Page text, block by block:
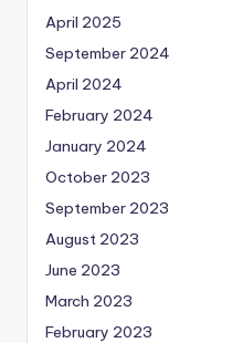
April 2025
September 2024
April 2024
February 2024
January 2024
October 2023
September 2023
August 2023
June 2023
March 2023
February 2023